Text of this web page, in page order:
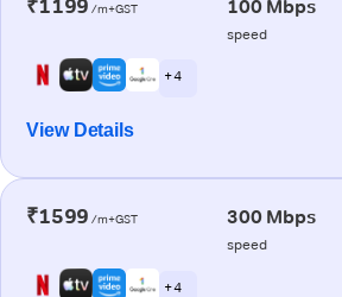
₹1199 /m+GST 100 Mbps
speed
+ 4
View Details
₹1599 /m+GST 300 Mbps
speed
+ 4